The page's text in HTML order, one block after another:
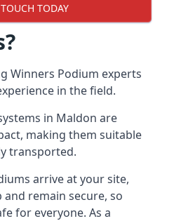
TODAY
Winners Podium experts
in the field.
in Maldon are
making them suitable
transported.
arrive at your site,
remain secure, so
for everyone. As a